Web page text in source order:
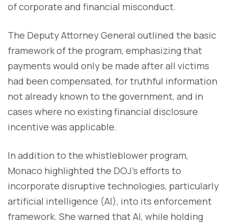
of corporate and financial misconduct.
The Deputy Attorney General outlined the basic
framework of the program, emphasizing that
payments would only be made after all victims
had been compensated, for truthful information
not already known to the government, and in
cases where no existing financial disclosure
incentive was applicable.
In addition to the whistleblower program,
Monaco highlighted the DOJ's efforts to
incorporate disruptive technologies, particularly
artificial intelligence (AI), into its enforcement
framework. She warned that AI, while holding